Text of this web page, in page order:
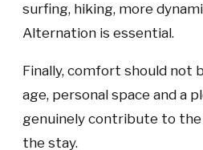
surfing, hiking, more
Alternation is essential.
Finally, comfort should not
age, personal space and a
genuinely contribute to the
the stay.